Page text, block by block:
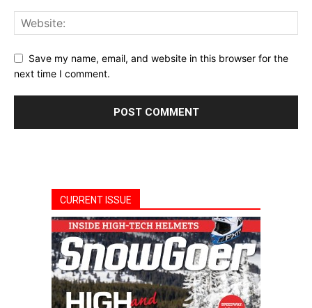
Save my name, email, and website in this browser for the
next time I comment.
CURRENT ISSUE